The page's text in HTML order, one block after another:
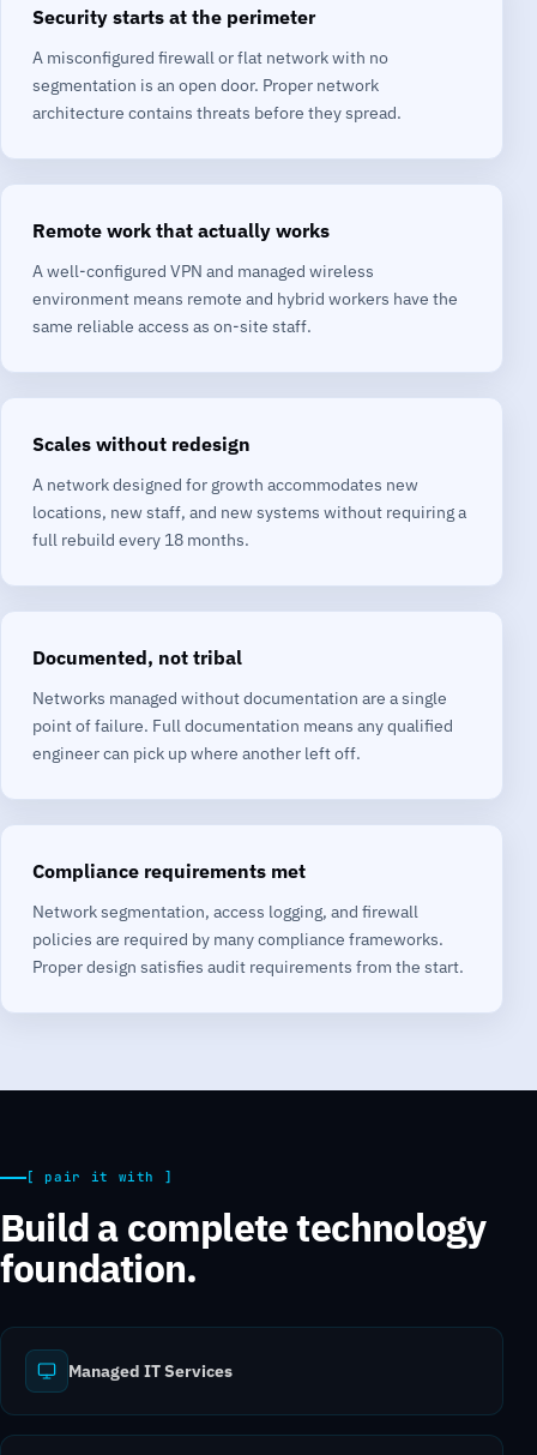
Security starts at the perimeter
A misconfigured firewall or flat network with no
segmentation is an open door. Proper network
architecture contains threats before they spread.
Remote work that actually works
A well-configured VPN and managed wireless
environment means remote and hybrid workers have the
same reliable access as on-site staff.
Scales without redesign
A network designed for growth accommodates new
locations, new staff, and new systems without requiring a
full rebuild every 18 months.
Documented, not tribal
Networks managed without documentation are a single
point of failure. Full documentation means any qualified
engineer can pick up where another left off.
Compliance requirements met
Network segmentation, access logging, and firewall
policies are required by many compliance frameworks.
Proper design satisfies audit requirements from the start.
[ pair it with ]
Build a complete technology
foundation.
Managed IT Services